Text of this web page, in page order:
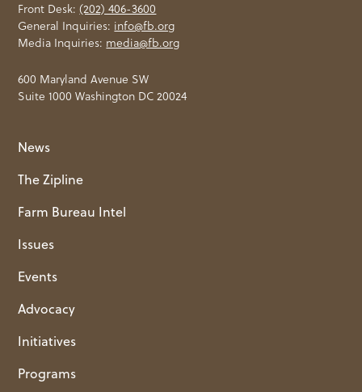
Front Desk:(202) 406-3600
General Inquiries: info@fb.org
Media Inquiries: media@fb.org
600 Maryland Avenue SW
Suite 1000 Washington DC 20024
News
The Zipline
Farm Bureau Intel
Issues
Events
Advocacy
Initiatives
Programs